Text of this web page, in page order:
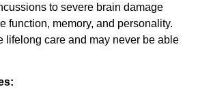
to severe brain damage
function, memory, and personality.
lifelong care and may never be able